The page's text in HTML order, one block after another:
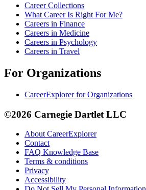
Career Collections
What Career Is Right For Me?
Careers in Finance
Careers in Medicine
Careers in Psychology
Careers in Travel
For Organizations
CareerExplorer for Organizations
©2026 Carnegie Dartlet LLC
About CareerExplorer
Contact
FAQ Knowledge Base
Terms & conditions
Privacy
Accessibility